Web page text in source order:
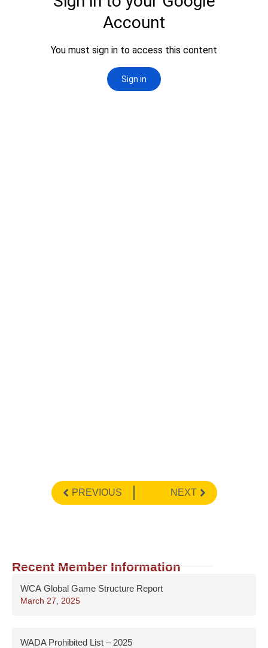
PREVIOUS NEXT
Recent Member Information
WCA Global Game Structure Report
March 27, 2025
WADA Prohibited List – 2025